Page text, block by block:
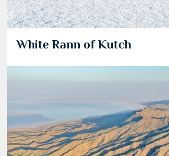
White Rann of Kutch